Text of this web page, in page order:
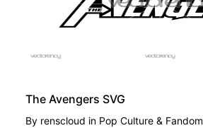
The Avengers SVG
By renscloud in Pop Culture & Fandom